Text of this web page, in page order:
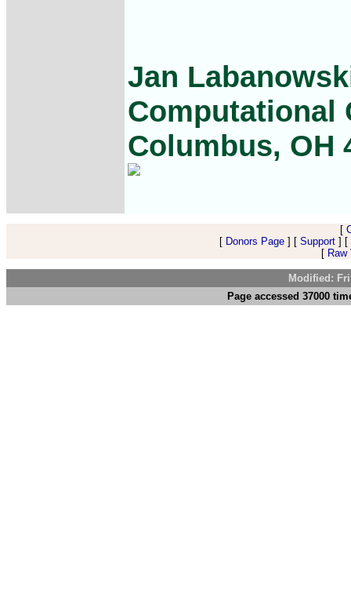
Jan
Computational
Columbus, OH
[
[ Donors Page] [ Support] [
[
Modified: Fri
Page accessed 37000